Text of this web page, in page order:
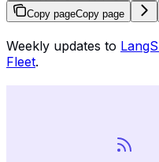
Copy pageCopy page
Weekly updates to
Fleet.